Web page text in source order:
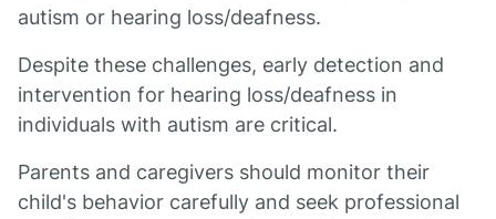
autism or hearing loss/deafness.
Despite these challenges, early detection and
intervention for hearing loss/deafness in
individuals with autism are critical.
Parents and caregivers should monitor their
child's behavior carefully and seek professional